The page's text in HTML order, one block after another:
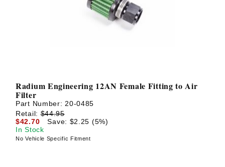
Radium Engineering 12AN Female Fitting to Air
Filter
Part Number: 20-0485
Retail:$44.95
$42.70
Save: $2.25 (5%)
In Stock
No Vehicle Specific Fitment